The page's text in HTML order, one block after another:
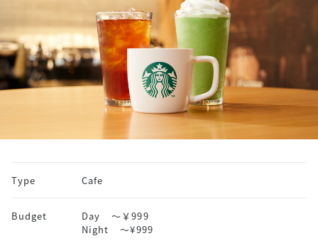
Type Cafe
Budget Day
～￥999
Night
〜¥999